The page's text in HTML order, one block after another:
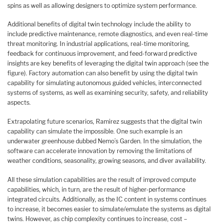
spins as well as allowing designers to optimize system performance.
Additional benefits of digital twin technology include the ability to
include predictive maintenance, remote diagnostics, and even real-time
threat monitoring. In industrial applications, real-time monitoring,
feedback for continuous improvement, and feed-forward predictive
insights are key benefits of leveraging the digital twin approach (see the
figure). Factory automation can also benefit by using the digital twin
capability for simulating autonomous guided vehicles, interconnected
systems of systems, as well as examining security, safety, and reliability
aspects.
Extrapolating future scenarios, Ramirez suggests that the digital twin
capability can simulate the impossible. One such example is an
underwater greenhouse dubbed Nemo’s Garden. In the simulation, the
software can accelerate innovation by removing the limitations of
weather conditions, seasonality, growing seasons, and diver availability.
All these simulation capabilities are the result of improved compute
capabilities, which, in turn, are the result of higher-performance
integrated circuits. Additionally, as the IC content in systems continues
to increase, it becomes easier to simulate/emulate the systems as digital
twins. However, as chip complexity continues to increase, cost –